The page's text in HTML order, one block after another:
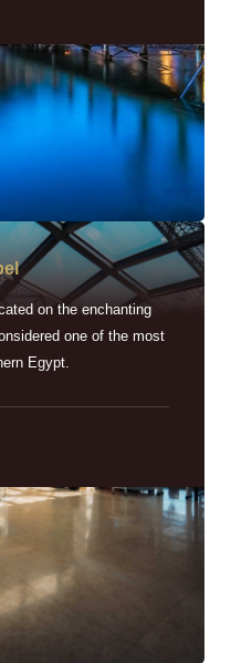
on the enchanting
one of the most
Egypt.